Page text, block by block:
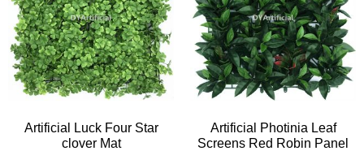
Artificial Luck Four Star
clover Mat
Artificial Photinia Leaf
Screens Red Robin Panel